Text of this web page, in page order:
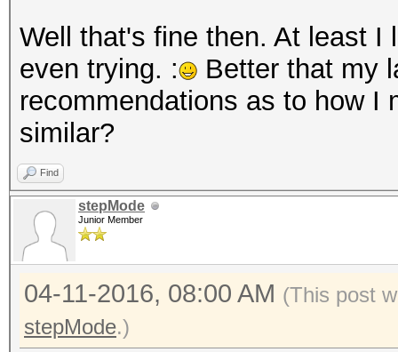
Well that's fine then. At least I
even trying. :
Better that my
recommendations as to how I
similar?
Find
stepMode
Junior Member
04-11-2016, 08:00 AM (This post
stepMode.)